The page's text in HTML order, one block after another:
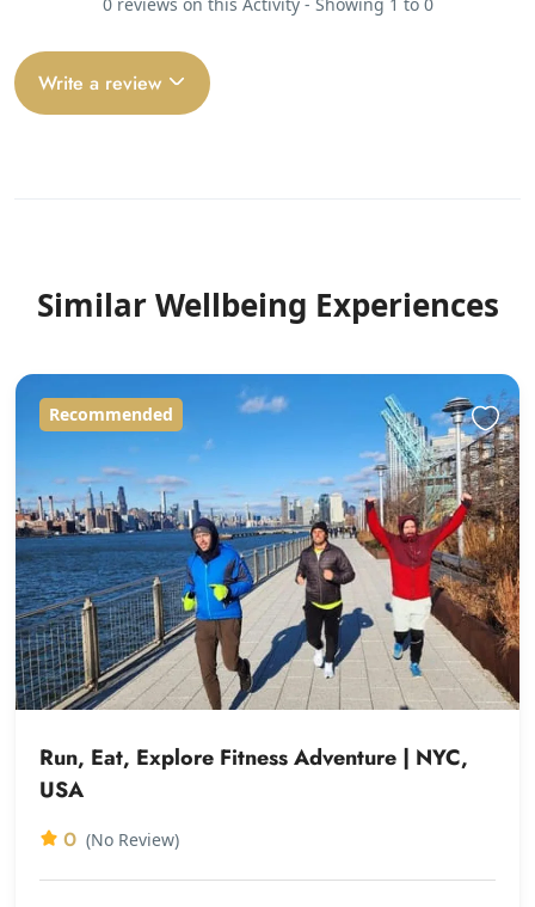
Write a review
Similar Wellbeing Experiences
Recommended
Run, Eat, Explore Fitness Adventure | NYC,
USA
0 (No Review)